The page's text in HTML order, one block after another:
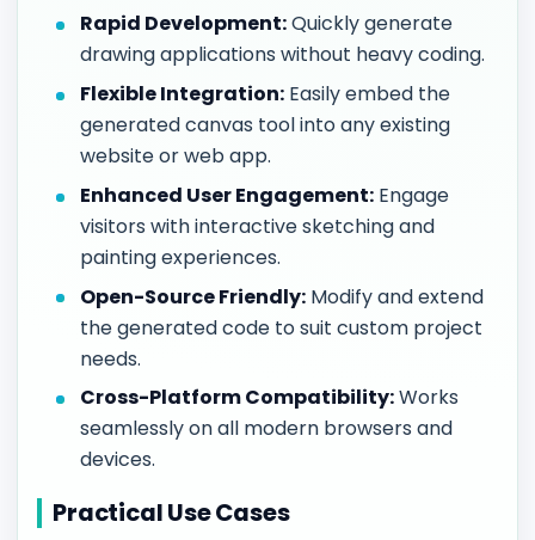
Rapid Development:Quickly generate
drawing applications without heavy coding.
Flexible Integration: Easily embed the
generated canvas tool into any existing
website or web app.
Enhanced User Engagement: Engage
visitors with interactive sketching and
painting experiences.
Open-Source Friendly: Modify and extend
the generated code to suit custom project
needs.
Cross-Platform Compatibility:Works
seamlessly on all modern browsers and
devices.
Practical Use Cases